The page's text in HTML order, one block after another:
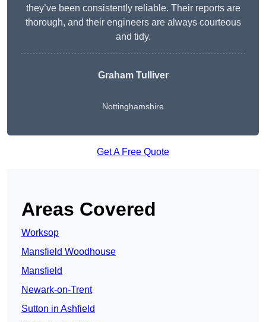
they’ve been consistently reliable. Their reports are
thorough, and their engineers are always courteous
and tidy.
Graham Tulliver
Nottinghamshire
Get A Free Quote
Areas Covered
Worksop
Mansfield Woodhouse
Mansfield
Newark-on-Trent
Sutton in Ashfield